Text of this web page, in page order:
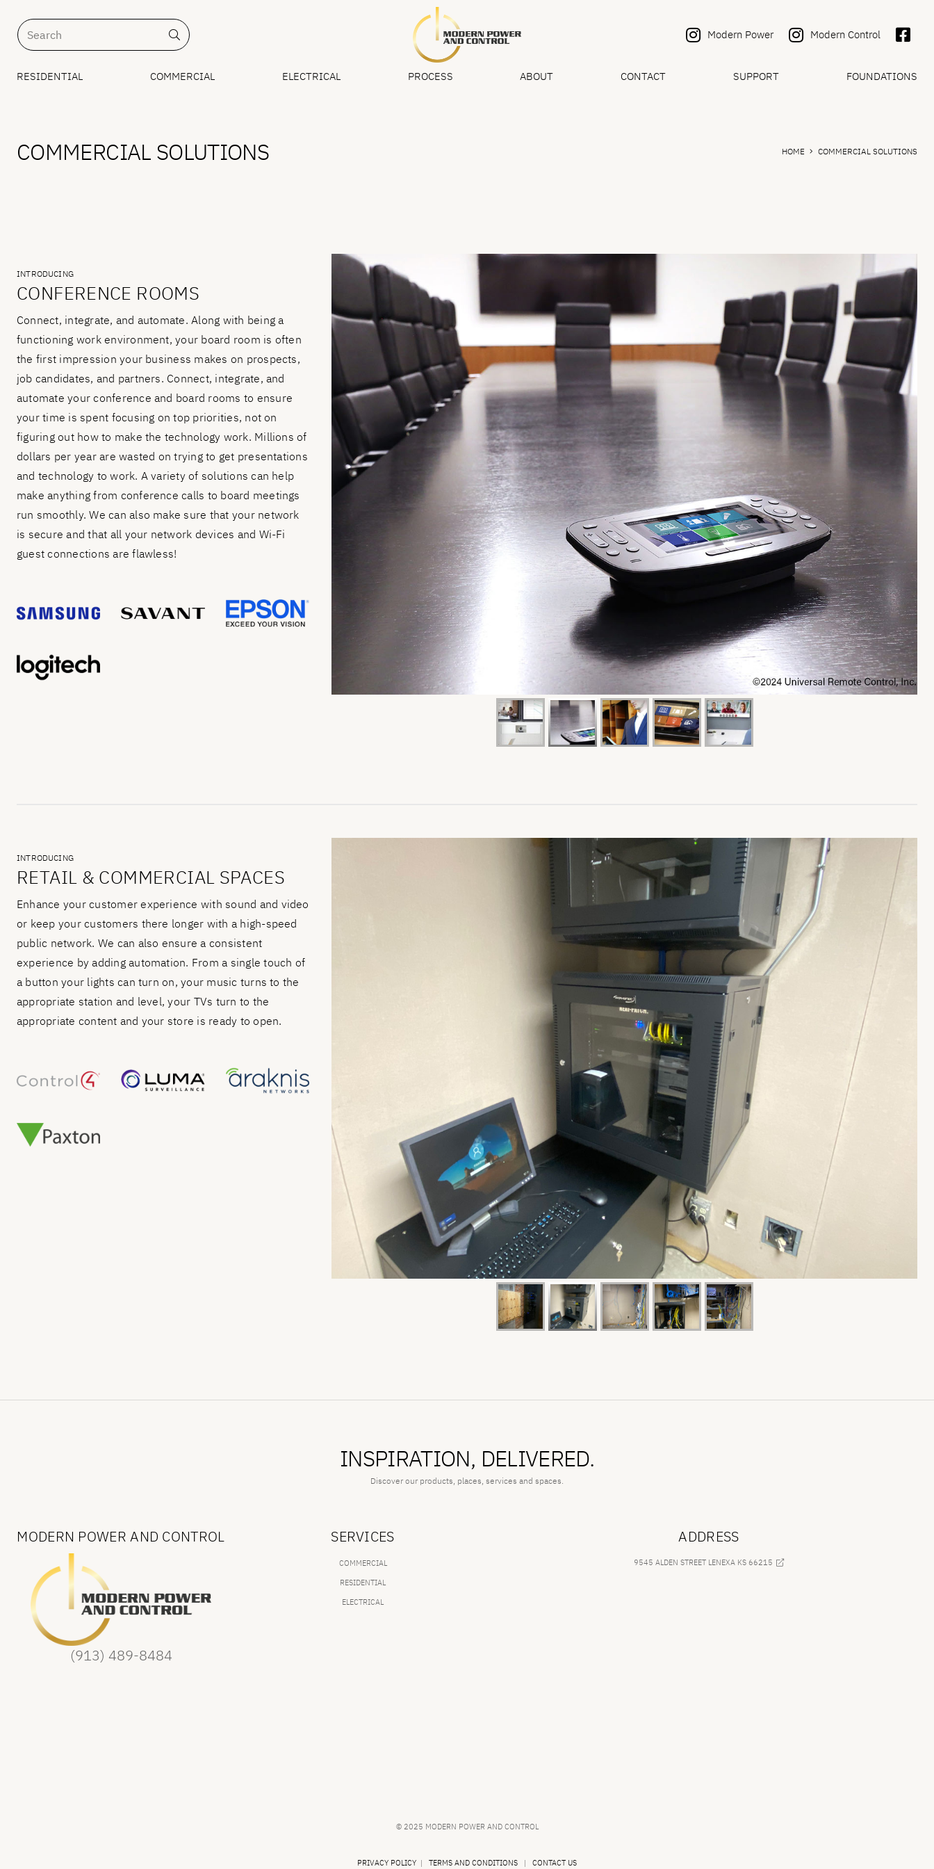
Modern Power Modern Control
RESIDENTIAL COMMERCIAL ELECTRICAL PROCESS ABOUT CONTACT SUPPORT FOUNDATIONS
COMMERCIAL SOLUTIONS HOME COMMERCIAL SOLUTIONS
INTRODUCING
CONFERENCE ROOMS
Connect, integrate, and automate. Along with being a
functioning work environment, your board room is often
the first impression your business makes on prospects,
job candidates, and partners. Connect, integrate, and
automate your conference and board rooms to ensure
your time is spent focusing on top priorities, not on
figuring out how to make the technology work. Millions of
dollars per year are wasted on trying to get presentations
and technology to work. A variety of solutions can help
make anything from conference calls to board meetings
run smoothly. We can also make sure that your network
is secure and that all your network devices and Wi-Fi
guest connections are flawless!
INTRODUCING
RETAIL & COMMERCIAL SPACES
Enhance your customer experience with sound and video
or keep your customers there longer with a high-speed
public network. We can also ensure a consistent
experience by adding automation. From a single touch of
a button your lights can turn on, your music turns to the
appropriate station and level, your TVs turn to the
appropriate content and your store is ready to open.
INSPIRATION, DELIVERED.
Discover our products, places, services and spaces.
MODERN POWER AND CONTROL
(913) 489-8484
SERVICES
COMMERCIAL
RESIDENTIAL
ELECTRICAL
ADDRESS
9545 ALDEN STREET LENEXA KS 66215
© 2025 MODERN POWER AND CONTROL
PRIVACY POLICY | TERMS AND CONDITIONS | CONTACT US